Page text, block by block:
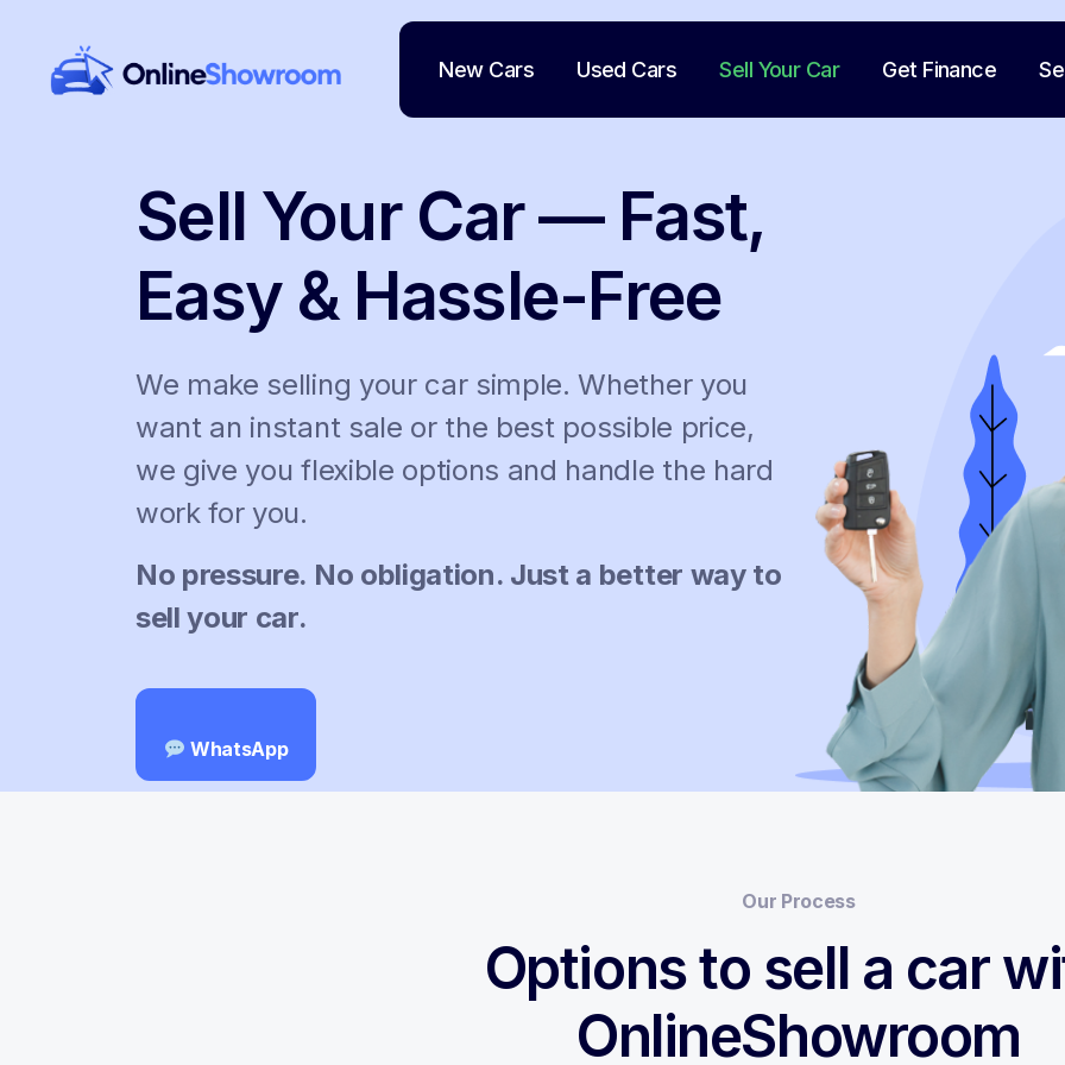
Main Navigation New Cars Used Cars Sell Your Car Get Finance
Sell Your Car — Fast,
Easy & Hassle-Free
We make selling your car simple. Whether you
want an instant sale or the best possible price,
we give you flexible options and handle the hard
work for you.
No pressure. No obligation. Just a better way to
sell your car.
WhatsApp
Our Process
Options to sell a car
OnlineShowroom